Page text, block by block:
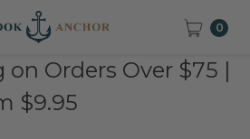
0
on Orders Over $75 |
$9.95